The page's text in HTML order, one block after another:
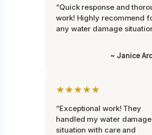
“Quick response and
work! Highly recommend
any water damage
~ Janice
★★★★★
“Exceptional work! They
handled my water damage
situation with care and